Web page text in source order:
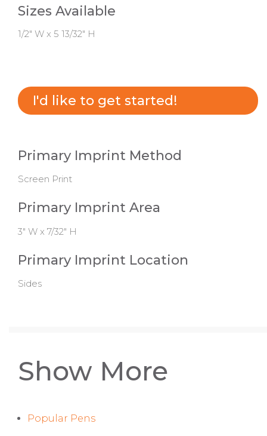
Sizes Available
1/2" W x 5 13/32" H
I'd like to get started!
Primary Imprint Method
Screen Print
Primary Imprint Area
3" W x 7/32" H
Primary Imprint Location
Sides
Show More
Popular Pens